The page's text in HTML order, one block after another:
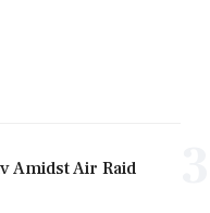
Amidst Air Raid